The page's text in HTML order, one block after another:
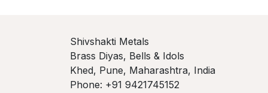
Shivshakti Metals
Brass Diyas, Bells & Idols
Khed, Pune, Maharashtra, India
Phone: +91 9421745152